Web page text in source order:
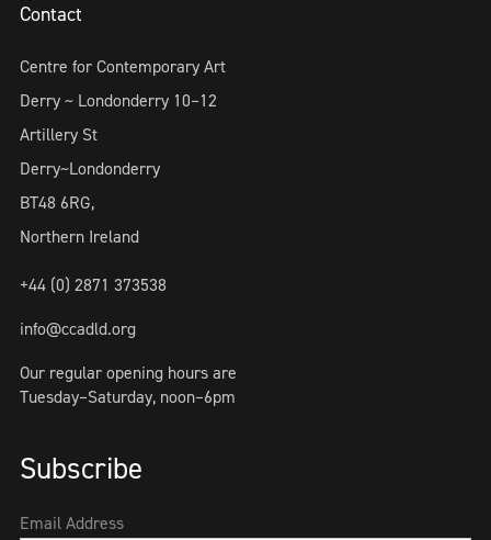
Contact
Centre for Contemporary Art
Derry ~ Londonderry 10–12
Artillery St
Derry~Londonderry
BT48 6RG,
Northern Ireland
+44 (0) 2871 373538
info@ccadld.org
Our regular opening hours are
Tuesday–Saturday, noon–6pm
Subscribe
Email Address